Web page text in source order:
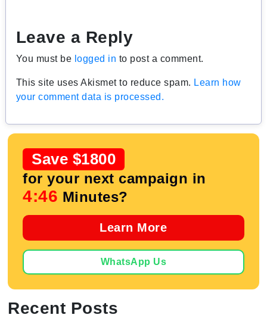
Leave a Reply
You must be logged in to post a comment.
This site uses Akismet to reduce spam. Learn how
your comment data is processed.
Save $1800
for your next campaign in
4:45 Minutes?
Learn More
WhatsApp Us
Recent Posts